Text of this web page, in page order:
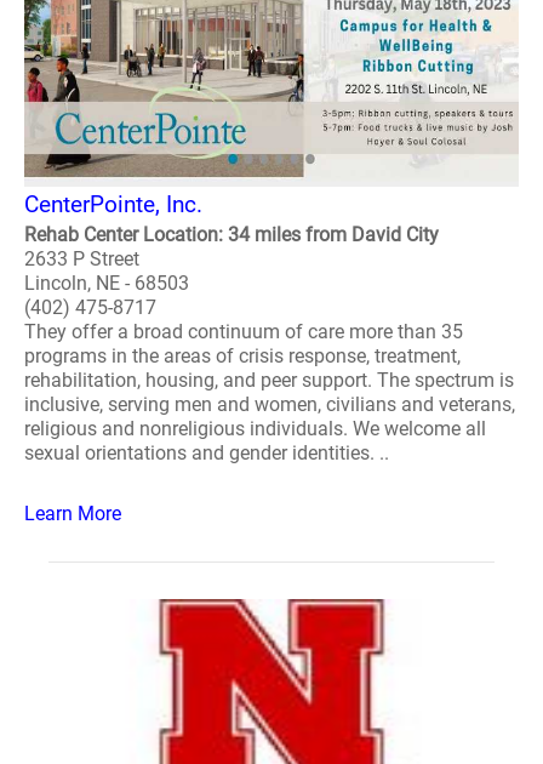
CenterPointe, Inc.
Rehab Center Location: 34 miles from David City
2633 P Street
Lincoln, NE - 68503
(402) 475-8717
They offer a broad continuum of care more than 35
programs in the areas of crisis response, treatment,
rehabilitation, housing, and peer support. The spectrum is
inclusive, serving men and women, civilians and veterans,
religious and nonreligious individuals. We welcome all
sexual orientations and gender identities. ..
Learn More